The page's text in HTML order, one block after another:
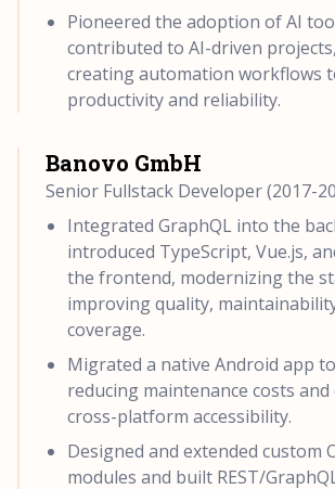
Pioneered the adoption of AI
contributed to AI-driven
creating automation workflows
productivity and reliability.
Banovo GmbH
Senior Fullstack Developer (2017-
Integrated GraphQL into the
introduced TypeScript, Vue.js,
the frontend, modernizing the
improving quality,
coverage.
Migrated a native Android app to
reducing maintenance costs
cross-platform accessibility.
Designed and extended custom
modules and built REST/